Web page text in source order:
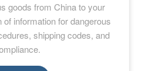
goods from China to your
of information for dangerous
shipping codes, and